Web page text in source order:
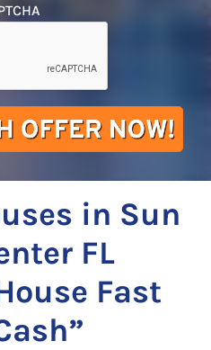
in Sun
FL
Fast